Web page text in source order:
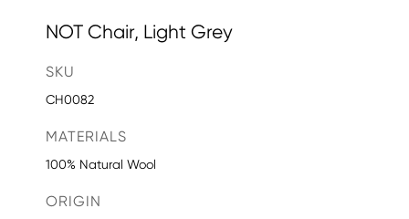
NOT Chair, Light Grey
SKU
CH0082
MATERIALS
100% Natural Wool
ORIGIN